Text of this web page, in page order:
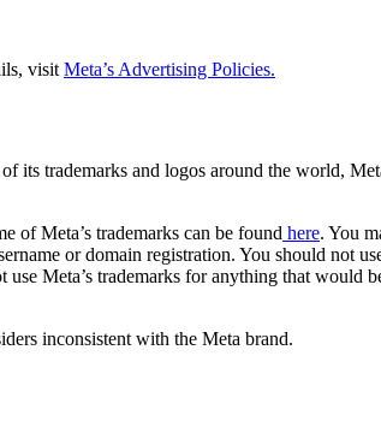
visit Meta’s Advertising Policies.
its trademarks and logos around the world,
of Meta’s trademarks can be found here. You
or domain registration. You should not
Meta’s trademarks for anything that would
inconsistent with the Meta brand.